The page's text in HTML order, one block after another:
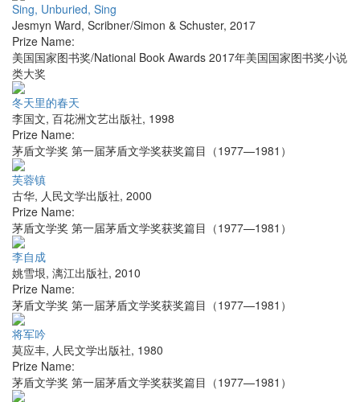
Sing, Unburied, Sing
Jesmyn Ward, Scribner/Simon & Schuster, 2017
Prize Name:
美国国家图书奖/National Book Awards 2017年美国国家图书奖小说
类大奖
冬天里的春天
李国文, 百花洲文艺出版社, 1998
Prize Name:
茅盾文学奖 第一届茅盾文学奖获奖篇目（1977—1981）
芙蓉镇
古华, 人民文学出版社, 2000
Prize Name:
茅盾文学奖 第一届茅盾文学奖获奖篇目（1977—1981）
李自成
姚雪垠, 漓江出版社, 2010
Prize Name:
茅盾文学奖 第一届茅盾文学奖获奖篇目（1977—1981）
将军吟
莫应丰, 人民文学出版社, 1980
Prize Name:
茅盾文学奖 第一届茅盾文学奖获奖篇目（1977—1981）